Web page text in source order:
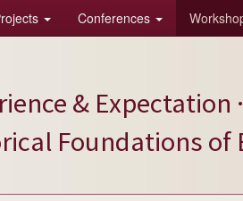
Conferences
& Expectation ·
Foundations of